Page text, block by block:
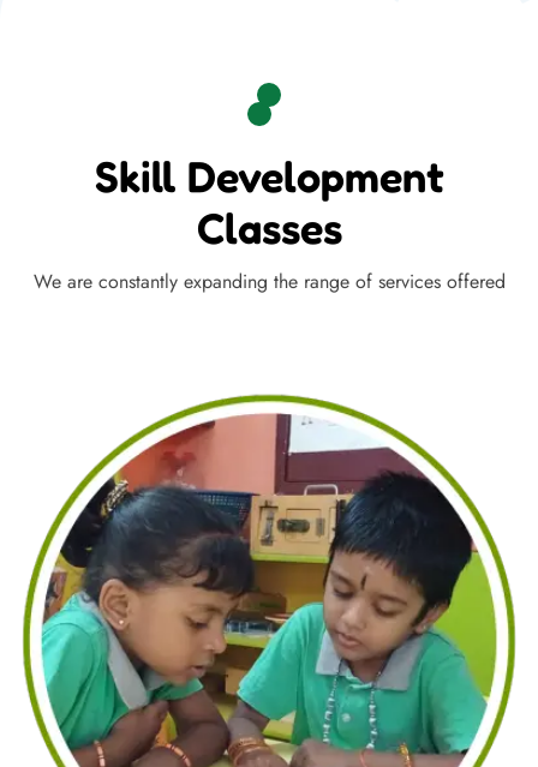
Skill Development
Classes
We are constantly expanding the range of services offered